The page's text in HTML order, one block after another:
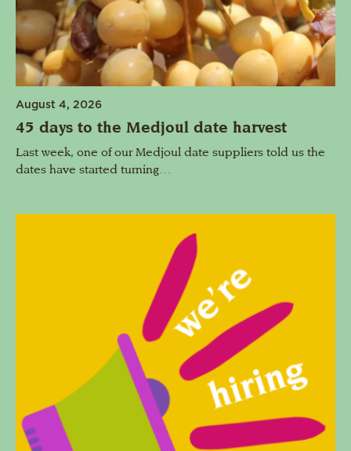
August 4, 2026
45 days to the Medjoul date harvest
Last week, one of our Medjoul date suppliers told us the
dates have started turning…